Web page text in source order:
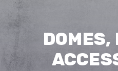
DOMES,